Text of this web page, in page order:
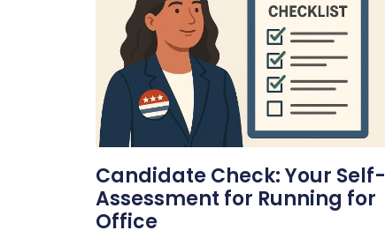
Candidate Check: Your Self-
Assessment for Running for
Office